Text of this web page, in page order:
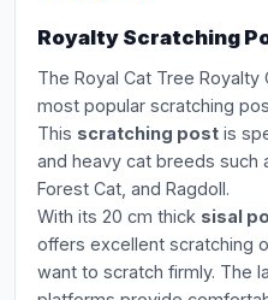
Royalty Scratching
The Royal Cat Tree
most popular scratching
This scratching post is
and heavy cat breeds such
Forest Cat, and Ragdoll.
With its 20 cm thick sisal
offers excellent scratching
want to scratch firmly. The